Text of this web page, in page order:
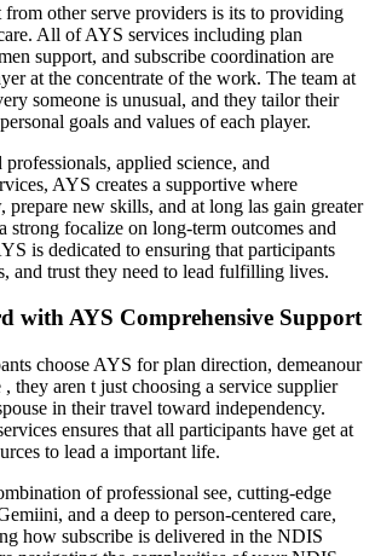
from other serve providers is its to providing
All of AYS services including plan
support, and subscribe coordination are
at the concentrate of the work. The team at
someone is unusual, and they tailor their
goals and values of each player.
applied science, and
AYS creates a supportive where
prepare new skills, and at long las gain greater
strong focalize on long-term outcomes and
is dedicated to ensuring that participants
and trust they need to lead fulfilling lives.
with AYS Comprehensive Support
choose AYS for plan direction, demeanour
they aren t just choosing a service supplier
in their travel toward independency.
ensures that all participants have get at
to lead a important life.
of professional see, cutting-edge
and a deep to person-centered care,
how subscribe is delivered in the NDIS